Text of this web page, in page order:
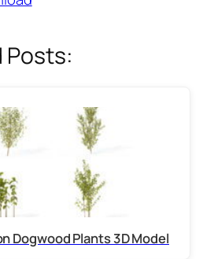
Posts:
Dogwood Plants 3D Model